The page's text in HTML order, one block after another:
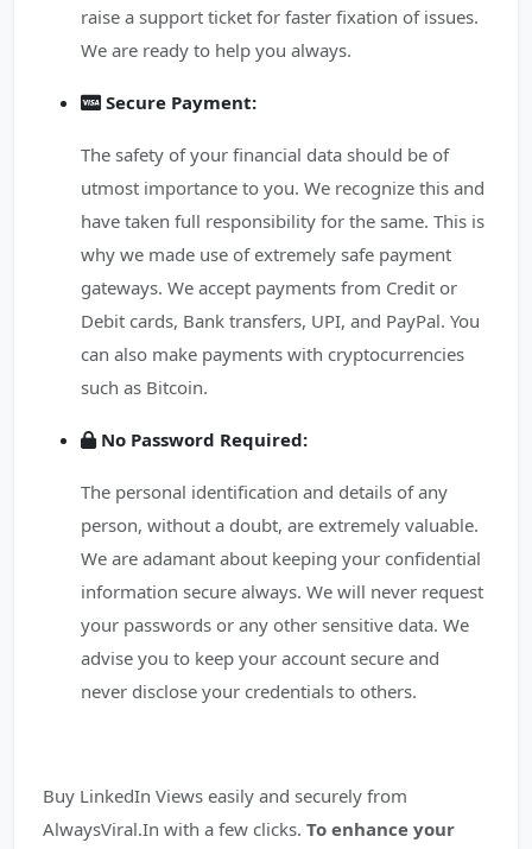
raise a support ticket for faster fixation of issues.
We are ready to help you always.
Secure Payment:
The safety of your financial data should be of
utmost importance to you. We recognize this and
have taken full responsibility for the same. This is
why we made use of extremely safe payment
gateways. We accept payments from Credit or
Debit cards, Bank transfers, UPI, and PayPal. You
can also make payments with cryptocurrencies
such as Bitcoin.
No Password Required:
The personal identification and details of any
person, without a doubt, are extremely valuable.
We are adamant about keeping your confidential
information secure always. We will never request
your passwords or any other sensitive data. We
advise you to keep your account secure and
never disclose your credentials to others.
Buy LinkedIn Views easily and securely from
AlwaysViral.In with a few clicks. To enhance your